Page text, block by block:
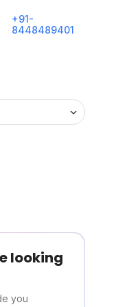
+91-
8448489401
looking
you